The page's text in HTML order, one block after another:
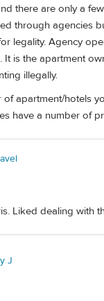
there are only a
through agencies
legality. Agency
It is the apartment
illegally.
of apartment/hotels
have a number of
Liked dealing with
J